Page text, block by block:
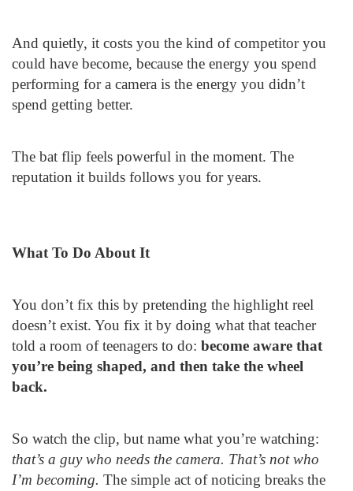
And quietly, it costs you the kind of competitor you
could have become, because the energy you spend
performing for a camera is the energy you didn’t
spend getting better.
The bat flip feels powerful in the moment. The
reputation it builds follows you for years.
What To Do About It
You don’t fix this by pretending the highlight reel
doesn’t exist. You fix it by doing what that teacher
told a room of teenagers to do: become aware that
you’re being shaped, and then take the wheel
back.
So watch the clip, but name what you’re watching:
that’s a guy who needs the camera. That’s not who
I’m becoming. The simple act of noticing breaks the